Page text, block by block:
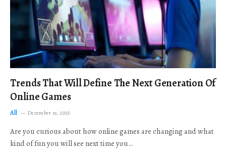
Trends That Will Define The Next Generation Of
Online Games
All December 19, 2025
Are you curious about how online games are changing and what
kind of fun you will see next time you…